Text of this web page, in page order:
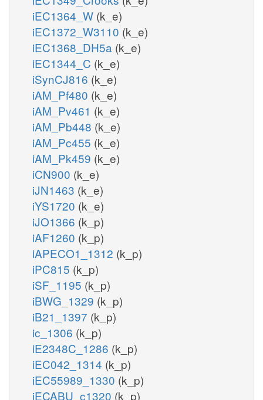
iEC1364_W (k_e)
iEC1372_W3110 (k_e)
iEC1368_DH5a (k_e)
iEC1344_C (k_e)
iSynCJ816 (k_e)
iAM_Pf480 (k_e)
iAM_Pv461 (k_e)
iAM_Pb448 (k_e)
iAM_Pc455 (k_e)
iAM_Pk459 (k_e)
iCN900 (k_e)
iJN1463 (k_e)
iYS1720 (k_e)
iJO1366 (k_p)
iAF1260 (k_p)
iAPECO1_1312 (k_p)
iPC815 (k_p)
iSF_1195 (k_p)
iBWG_1329 (k_p)
iB21_1397 (k_p)
ic_1306 (k_p)
iE2348C_1286 (k_p)
iEC042_1314 (k_p)
iEC55989_1330 (k_p)
iECABU_c1320 (k_p)